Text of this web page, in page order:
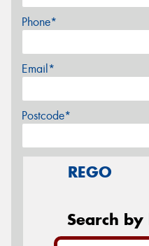
Phone*
Email*
Postcode*
REGO
Search by